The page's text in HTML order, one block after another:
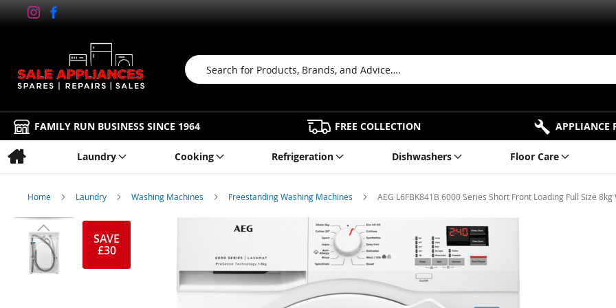
Search
FAMILY RUN BUSINESS SINCE 1964 FREE COLLECTION APPLIANCE
Laundry Cooking Refrigeration Dishwashers Floor Care
Home Laundry Washing Machines Freestanding Washing Machines AEG L6FBK841B 6000 Series Short Front Loading Full Size
Skip
SAVE
£30